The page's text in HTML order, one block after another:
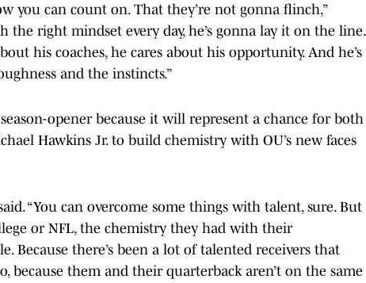
you can count on. That they’re not gonna flinch,”
the right mindset every day, he’s gonna lay it on the line.
his coaches, he cares about his opportunity. And he’s
and the instincts.”
opener because it will represent a chance for both
Hawkins Jr. to build chemistry with OU’s new faces
“You can overcome some things with talent, sure. But
or NFL, the chemistry they had with their
Because there’s been a lot of talented receivers that
because them and their quarterback aren’t on the same